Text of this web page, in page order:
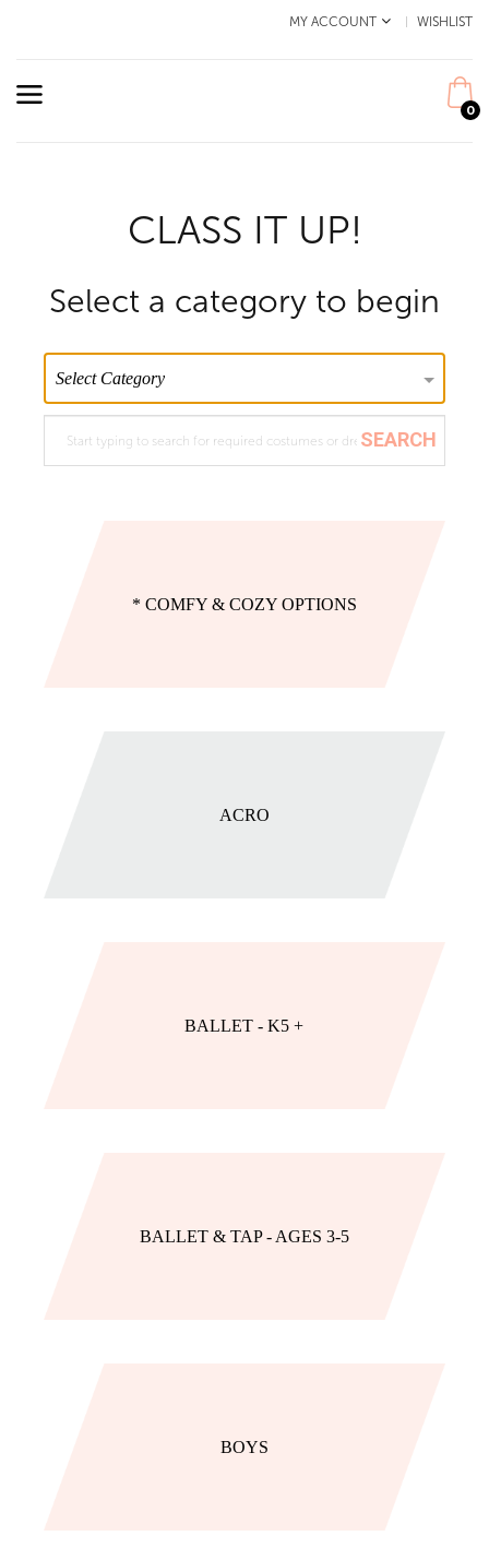
MY ACCOUNT WISHLIST
0
CLASS IT UP!
Select a category to begin
* COMFY & COZY OPTIONS
ACRO
BALLET - K5 +
BALLET & TAP - AGES 3-5
BOYS